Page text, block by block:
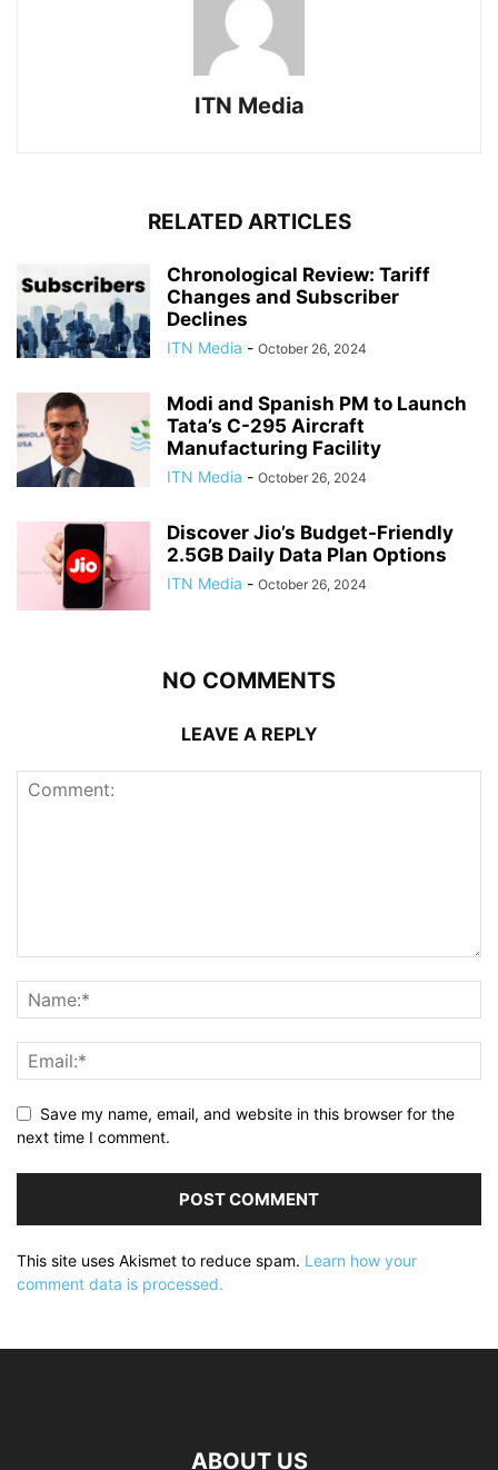
ITN Media
RELATED ARTICLES
Chronological Review: Tariff
Changes and Subscriber
Declines
ITN Media - October 26, 2024
Modi and Spanish PM to Launch
Tata’s C-295 Aircraft
Manufacturing Facility
ITN Media - October 26, 2024
Discover Jio’s Budget-Friendly
2.5GB Daily Data Plan Options
ITN Media - October 26, 2024
NO COMMENTS
LEAVE A REPLY
Save my name, email, and website in this browser for the
next time I comment.
This site uses Akismet to reduce spam. Learn how your
comment data is processed.
ABOUT US